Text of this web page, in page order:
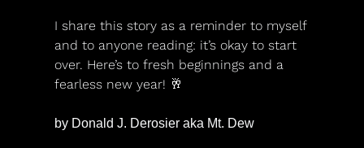
I share this story as a reminder to myself
and to anyone reading: it’s okay to start
over. Here’s to fresh beginnings and a
fearless new year! 🥂
by Donald J. Derosier aka Mt. Dew